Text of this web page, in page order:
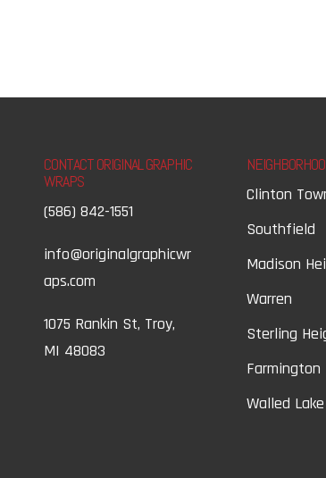
CONTACT ORIGINAL GRAPHIC
WRAPS
(586) 842-1551
info@originalgraphicwr
aps.com
1075 Rankin St, Troy,
MI 48083
Clinton
Southfield
Madison
Warren
Sterling
Farmington
Walled Lake